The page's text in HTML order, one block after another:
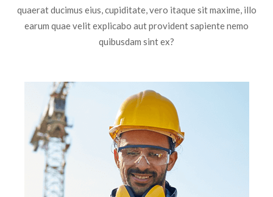
quaerat ducimus eius, cupiditate, vero itaque sit maxime, illo
earum quae velit explicabo aut provident sapiente nemo
quibusdam sint ex?